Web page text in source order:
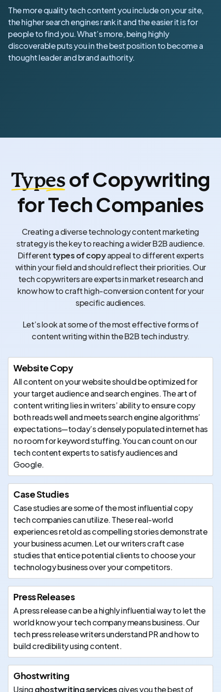
The more quality tech content you include on your site,
the higher search engines rank it and the easier it is for
people to find you. What’s more, being highly
discoverable puts you in the best position to become a
thought leader and brand authority.
Typesof Copywriting
for Tech Companies
Creating a diverse technology content marketing
strategy is the key to reaching a wider B2B audience.
Differenttypes of copyappeal to different experts
within your field and should reflect their priorities. Our
tech copywriters are experts in market research and
know how to craft high-conversion content for your
specific audiences.
Let’s look at some of the most effective forms of
content writing within the B2B tech industry.
Website Copy
All content on your website should be optimized for
your target audience and search engines. The art of
content writing lies in writers’ ability to ensure copy
both reads well and meets search engine algorithms’
expectations—today’s densely populated internet has
no room for keyword stuffing. You can count on our
tech content experts to satisfy audiences and
Google.
Case Studies
Case studies are some of the most influential copy
tech companies can utilize. These real-world
experiences retold as compelling stories demonstrate
your business acumen. Let our writers craft case
studies that entice potential clients to choose your
technology business over your competitors.
Press Releases
A press release can be a highly influential way to let the
world know your tech company means business. Our
tech press release writers understand PR and how to
build credibility using content.
Ghostwriting
Usingghostwriting servicesgives you the best of